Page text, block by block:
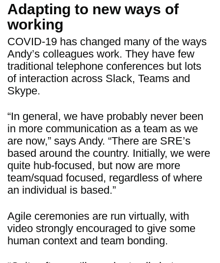
Adapting to new ways of
working
COVID-19 has changed many of the ways
Andy’s colleagues work. They have few
traditional telephone conferences but lots
of interaction across Slack, Teams and
Skype.
“In general, we have probably never been
in more communication as a team as we
are now,” says Andy. “There are SRE’s
based around the country. Initially, we were
quite hub-focused, but now are more
team/squad focused, regardless of where
an individual is based.”
Agile ceremonies are run virtually, with
video strongly encouraged to give some
human context and team bonding.